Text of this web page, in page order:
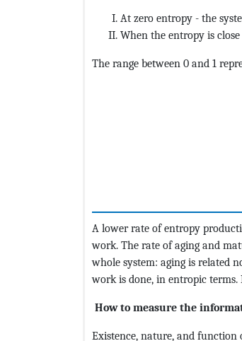
At zero entropy - the
When the entropy is close
The range between 0 and 1
A lower rate of entropy
work. The rate of aging and
whole system: aging is related
work is done, in entropic
How to measure the
Existence, nature, and